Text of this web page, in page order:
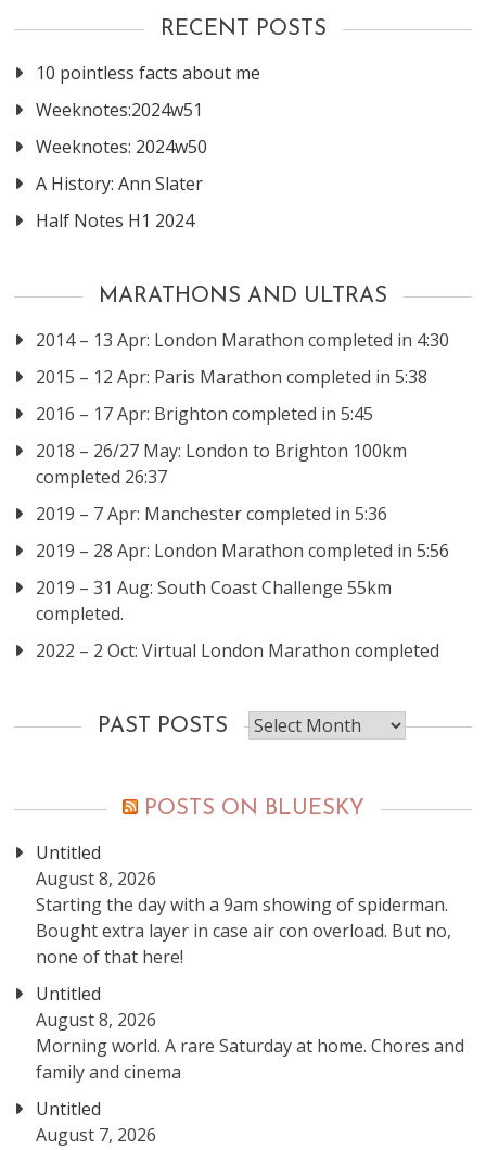
RECENT POSTS
10 pointless facts about me
Weeknotes:2024w51
Weeknotes: 2024w50
A History: Ann Slater
Half Notes H1 2024
MARATHONS AND ULTRAS
2014 – 13 Apr: London Marathon completed in 4:30
2015 – 12 Apr: Paris Marathon completed in 5:38
2016 – 17 Apr: Brighton completed in 5:45
2018 – 26/27 May: London to Brighton 100km
completed 26:37
2019 – 7 Apr: Manchester completed in 5:36
2019 – 28 Apr: London Marathon completed in 5:56
2019 – 31 Aug: South Coast Challenge 55km
completed.
2022 – 2 Oct: Virtual London Marathon completed
PAST POSTS
Past
posts
POSTS ON BLUESKY
Untitled
August 8, 2026
Starting the day with a 9am showing of spiderman.
Bought extra layer in case air con overload. But no,
none of that here!
Untitled
August 8, 2026
Morning world. A rare Saturday at home. Chores and
family and cinema
Untitled
August 7, 2026